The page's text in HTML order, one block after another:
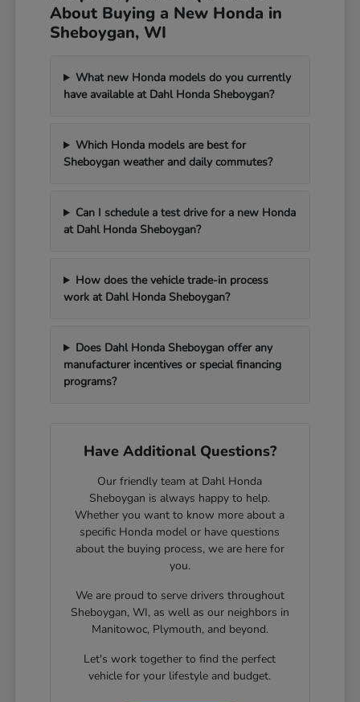
About Buying a New Honda in
Sheboygan, WI
What new Honda models do you currently
have available at Dahl Honda Sheboygan?
Which Honda models are best for
Sheboygan weather and daily commutes?
Can I schedule a test drive for a new Honda
at Dahl Honda Sheboygan?
How does the vehicle trade-in process
work at Dahl Honda Sheboygan?
Does Dahl Honda Sheboygan offer any
manufacturer incentives or special financing
programs?
Have Additional Questions?
Our friendly team at Dahl Honda
Sheboygan is always happy to help.
Whether you want to know more about a
specific Honda model or have questions
about the buying process, we are here for
you.
We are proud to serve drivers throughout
Sheboygan, WI, as well as our neighbors in
Manitowoc, Plymouth, and beyond.
Let's work together to find the perfect
vehicle for your lifestyle and budget.